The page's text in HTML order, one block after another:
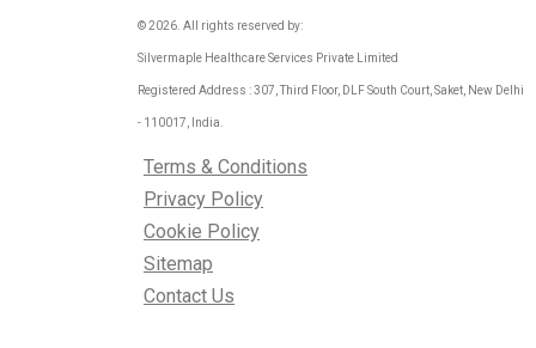
© 2026. All rights reserved by:
Silvermaple Healthcare Services Private Limited
Registered Address : 307, Third Floor, DLF South Court, Saket, New Delhi
- 110017, India.
Terms & Conditions
Privacy Policy
Cookie Policy
Sitemap
Contact Us